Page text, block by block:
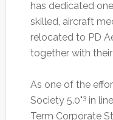
has dedicated
skilled, aircraft
relocated to PD
together with
As one of the
Society 5.0"3in
Term Corporate